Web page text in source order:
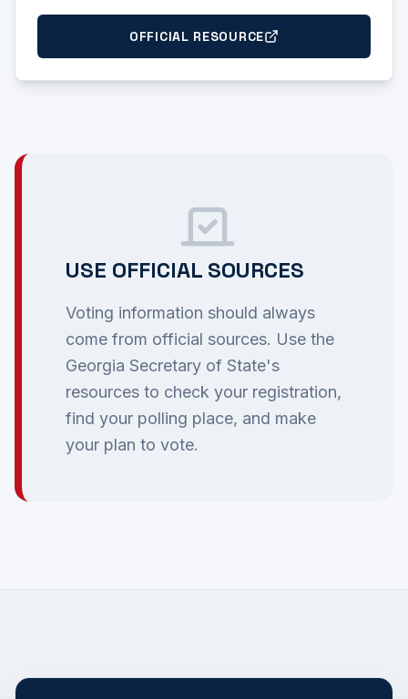
OFFICIAL RESOURCE
USE OFFICIAL SOURCES
Voting information should always
come from official sources. Use the
Georgia Secretary of State's
resources to check your registration,
find your polling place, and make
your plan to vote.